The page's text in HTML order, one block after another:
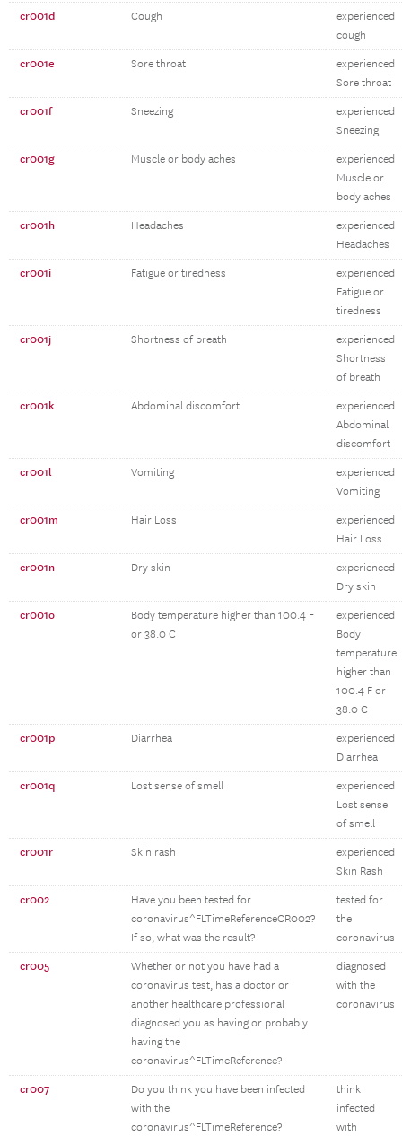
cr001d Cough
experienced
cough
cr001e Sore throat
experienced
Sore throat
cr001f Sneezing
experienced
Sneezing
cr001g Muscle or body aches
experienced
Muscle or
body aches
cr001h Headaches
experienced
Headaches
cr001i Fatigue or tiredness
experienced
Fatigue or
tiredness
cr001j Shortness of breath
experienced
Shortness
of breath
cr001k Abdominal discomfort
experienced
Abdominal
discomfort
cr001l Vomiting
experienced
Vomiting
cr001m Hair Loss
experienced
Hair Loss
cr001n Dry skin
experienced
Dry skin
cr001o
Body temperature higher than 100.4 F
or 38.0 C
experienced
Body
temperature
higher than
100.4 F or
38.0 C
cr001p Diarrhea
experienced
Diarrhea
cr001q Lost sense of smell
experienced
Lost sense
of smell
cr001r Skin rash
experienced
Skin Rash
cr002
Have you been tested for
coronavirus^FLTimeReferenceCR002?
If so, what was the result?
tested for
the
coronavirus
cr005
Whether or not you have had a
coronavirus test, has a doctor or
another healthcare professional
diagnosed you as having or probably
having the
coronavirus^FLTimeReference?
diagnosed
with the
coronavirus
cr007
Do you think you have been infected
with the
coronavirus^FLTimeReference?
think
infected
with